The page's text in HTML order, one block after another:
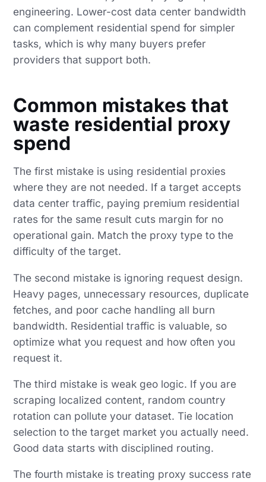
engineering. Lower-cost data center bandwidth
can complement residential spend for simpler
tasks, which is why many buyers prefer
providers that support both.
Common mistakes that
waste residential proxy
spend
The first mistake is using residential proxies
where they are not needed. If a target accepts
data center traffic, paying premium residential
rates for the same result cuts margin for no
operational gain. Match the proxy type to the
difficulty of the target.
The second mistake is ignoring request design.
Heavy pages, unnecessary resources, duplicate
fetches, and poor cache handling all burn
bandwidth. Residential traffic is valuable, so
optimize what you request and how often you
request it.
The third mistake is weak geo logic. If you are
scraping localized content, random country
rotation can pollute your dataset. Tie location
selection to the target market you actually need.
Good data starts with disciplined routing.
The fourth mistake is treating proxy success rate